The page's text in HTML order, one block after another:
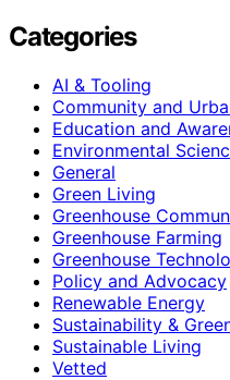
Categories
AI & Tooling
Community and
Education and
Environmental
General
Green Living
Greenhouse
Greenhouse Farming
Greenhouse
Policy and Advocacy
Renewable Energy
Sustainability &
Sustainable Living
Vetted